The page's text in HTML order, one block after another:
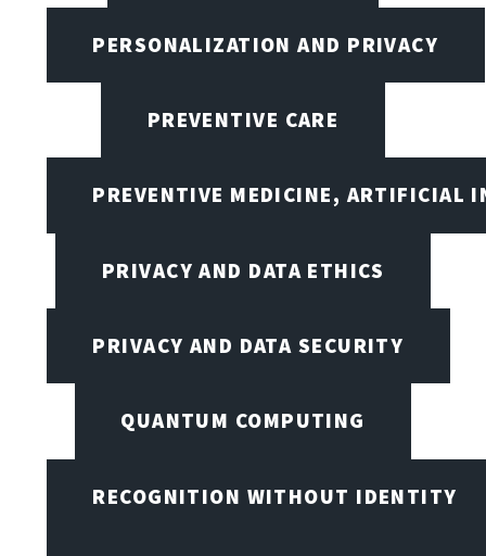
PERSONALIZATION AND PRIVACY
PREVENTIVE CARE
PREVENTIVE MEDICINE, ARTIFICIAL
PRIVACY AND DATA ETHICS
PRIVACY AND DATA SECURITY
QUANTUM COMPUTING
RECOGNITION WITHOUT IDENTITY